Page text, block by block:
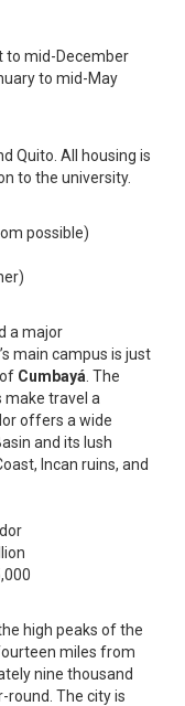
to mid-December
to mid-May
Quito. All housing is
to the university.
possible)
a major
main campus is just
Cumbayá . The
make travel a
offers a wide
and its lush
Incan ruins, and
high peaks of the
miles from
nine thousand
The city is